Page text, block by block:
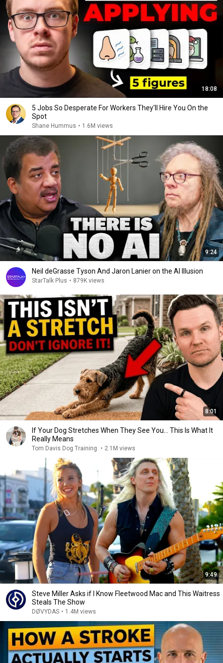
18:08
5 Jobs So Desperate For Workers They'll Hire You On the
Spot
Shane Hummus • 1.6M views
9:24
Neil deGrasse Tyson And Jaron Lanier on the AI Illusion
StarTalk Plus • 879K views
8:01
If Your Dog Stretches When They See You… This Is What It
Really Means
Tom Davis Dog Training • 2.1M views
9:49
Steve Miller Asks if I Know Fleetwood Mac and This Waitress
Steals The Show
DØVYDAS • 1.4M views